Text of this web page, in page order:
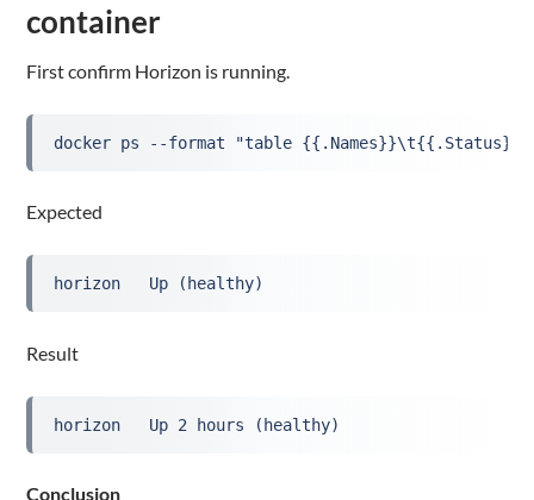
container
First confirm Horizon is running.
docker ps --format "table
Expected
horizon   Up (healthy)
Result
horizon   Up 2 hours (healthy)
Conclusion